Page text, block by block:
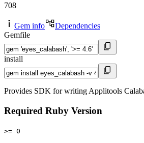
708
Gem info
Dependencies
Gemfile
install
Provides SDK for writing Applitools
Required Ruby Version
>= 0